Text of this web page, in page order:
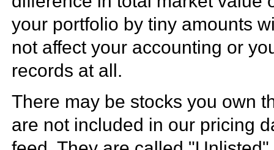
your portfolio by tiny amounts
not affect your accounting or
records at all.
There may be stocks you own
are not included in our pricing